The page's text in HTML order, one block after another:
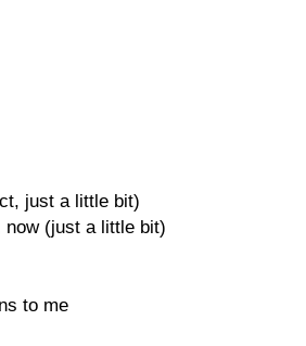
just a little bit)
now (just a little bit)
to me